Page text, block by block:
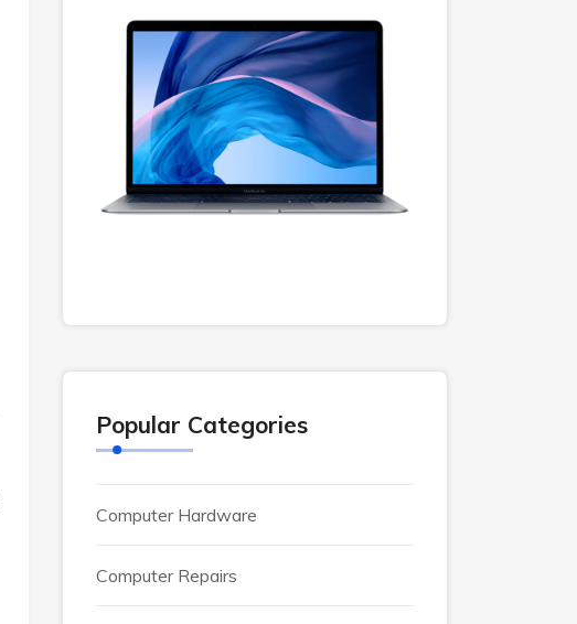
Popular Categories
Computer Hardware
Computer Repairs